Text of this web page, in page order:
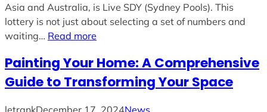
Asia and Australia, is Live SDY (Sydney Pools). This
lottery is not just about selecting a set of numbers and
waiting… Read more
Painting Your Home: A Comprehensive
Guide to Transforming Your Space